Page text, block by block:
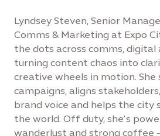
Lyndsey Steven, Senior
Comms & Marketing at Expo
the dots across comms, digital
turning content chaos into
creative wheels in motion.
campaigns, aligns
brand voice and helps the city
the world. Off duty, she’s
wanderlust and strong coffee